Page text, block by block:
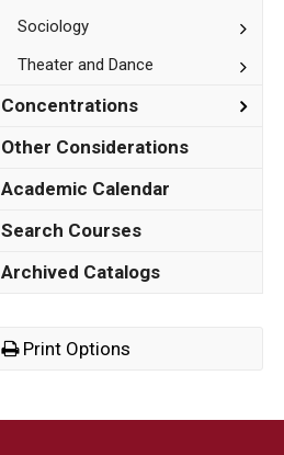
and
Sociology
Toggle
Theater and Dance
Toggle
and
Concentrations
Other Considerations
Academic Calendar
Search Courses
Archived Catalogs
Print Options